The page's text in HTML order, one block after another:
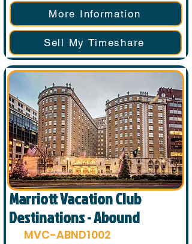
More Information
Sell My Timeshare
Marriott Vacation Club
Destinations - Abound
MVC-ABND1002